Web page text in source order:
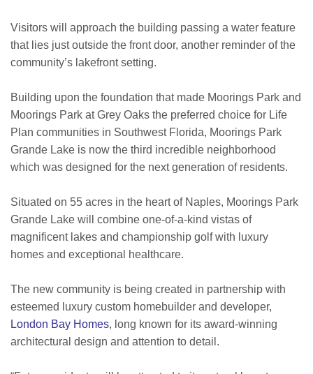
Visitors will approach the building passing a water feature
that lies just outside the front door, another reminder of the
community’s lakefront setting.
Building upon the foundation that made Moorings Park and
Moorings Park at Grey Oaks the preferred choice for Life
Plan communities in Southwest Florida, Moorings Park
Grande Lake is now the third incredible neighborhood
which was designed for the next generation of residents.
Situated on 55 acres in the heart of Naples, Moorings Park
Grande Lake will combine one-of-a-kind vistas of
magnificent lakes and championship golf with luxury
homes and exceptional healthcare.
The new community is being created in partnership with
esteemed luxury custom homebuilder and developer,
London Bay Homes, long known for its award-winning
architectural design and attention to detail.